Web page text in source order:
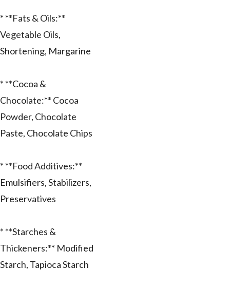
* **Fats & Oils:**
Vegetable Oils,
Shortening, Margarine
* **Cocoa &
Chocolate:** Cocoa
Powder, Chocolate
Paste, Chocolate Chips
* **Food Additives:**
Emulsifiers, Stabilizers,
Preservatives
* **Starches &
Thickeners:** Modified
Starch, Tapioca Starch